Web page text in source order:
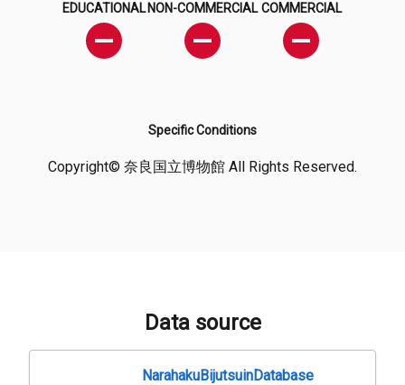
EDUCATIONAL NON-COMMERCIAL COMMERCIAL
Specific Conditions
Copyright© 奈良国立博物館 All Rights Reserved.
Data source
NarahakuBijutsuinDatabase